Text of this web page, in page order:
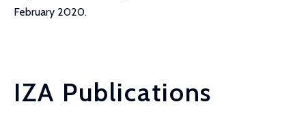
February 2020.
IZA Publications